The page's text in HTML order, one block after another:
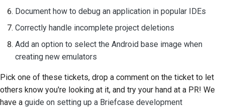
Document how to debug an application in popular IDEs
Correctly handle incomplete project deletions
Add an option to select the Android base image when
creating new emulators
Pick one of these tickets, drop a comment on the ticket to let
others know you're looking at it, and try your hand at a PR! We
have a guide on setting up a Briefcase development